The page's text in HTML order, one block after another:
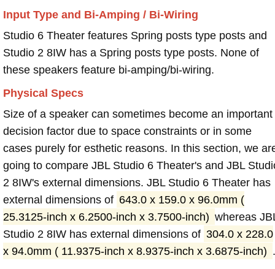
Input Type and Bi-Amping / Bi-Wiring
Studio 6 Theater features Spring posts type posts and
Studio 2 8IW has a Spring posts type posts. None of
these speakers feature bi-amping/bi-wiring.
Physical Specs
Size of a speaker can sometimes become an important
decision factor due to space constraints or in some
cases purely for esthetic reasons. In this section, we
going to compare JBL Studio 6 Theater's and JBL
2 8IW's external dimensions. JBL Studio 6 Theater has
external dimensions of 643.0 x 159.0 x 96.0mm (
25.3125-inch x 6.2500-inch x 3.7500-inch) whereas
Studio 2 8IW has external dimensions of 304.0 x 228.0
x 94.0mm ( 11.9375-inch x 8.9375-inch x 3.6875-inch) .